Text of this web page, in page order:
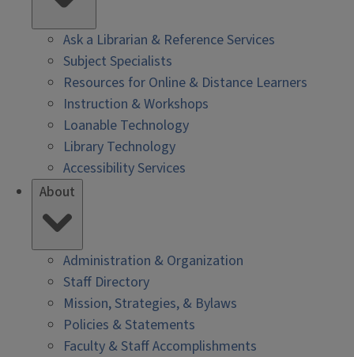
Ask a Librarian & Reference Services
Subject Specialists
Resources for Online & Distance Learners
Instruction & Workshops
Loanable Technology
Library Technology
Accessibility Services
About
Administration & Organization
Staff Directory
Mission, Strategies, & Bylaws
Policies & Statements
Faculty & Staff Accomplishments